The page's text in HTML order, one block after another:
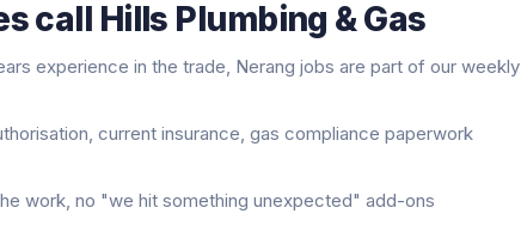
call Hills Plumbing & Gas
experience in the trade, Nerang jobs are part of our weekly
current insurance, gas compliance paperwork
work, no "we hit something unexpected" add-ons